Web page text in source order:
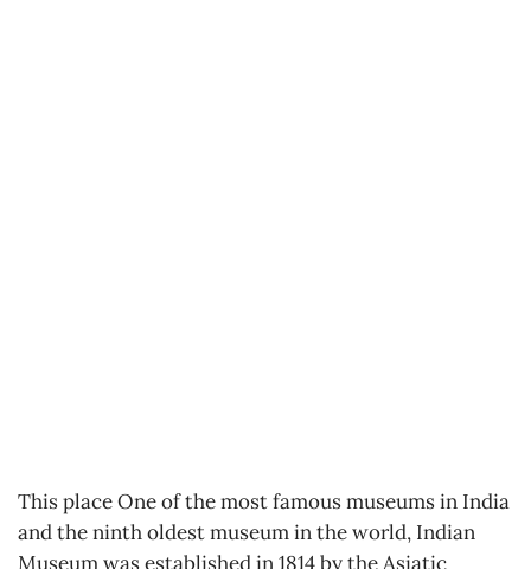
This place One of the most famous museums in India
and the ninth oldest museum in the world, Indian
Museum was established in 1814 by the Asiatic